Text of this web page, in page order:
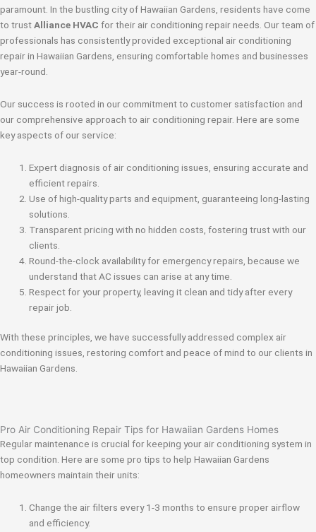
paramount. In the bustling city of Hawaiian Gardens, residents have come
to trustAlliance HVAC for their air conditioning repair needs. Our team of
professionals has consistently provided exceptional air conditioning
repair in Hawaiian Gardens, ensuring comfortable homes and businesses
year-round.
Our success is rooted in our commitment to customer satisfaction and
our comprehensive approach to air conditioning repair. Here are some
key aspects of our service:
Expert diagnosis of air conditioning issues, ensuring accurate and
efficient repairs.
Use of high-quality parts and equipment, guaranteeing long-lasting
solutions.
Transparent pricing with no hidden costs, fostering trust with our
clients.
Round-the-clock availability for emergency repairs, because we
understand that AC issues can arise at any time.
Respect for your property, leaving it clean and tidy after every
repair job.
With these principles, we have successfully addressed complex air
conditioning issues, restoring comfort and peace of mind to our clients in
Hawaiian Gardens.
Pro Air Conditioning Repair Tips for Hawaiian Gardens Homes
Regular maintenance is crucial for keeping your air conditioning system in
top condition. Here are some pro tips to help Hawaiian Gardens
homeowners maintain their units:
Change the air filters every 1-3 months to ensure proper airflow
and efficiency.